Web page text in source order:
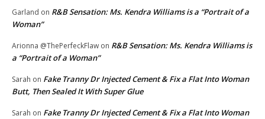
Garland on R&B Sensation: Ms. Kendra Williams is a “Portrait of a
Woman”
Arionna @ThePerfeckFlaw on R&B Sensation: Ms. Kendra Williams is
a “Portrait of a Woman”
Sarah on Fake Tranny Dr Injected Cement & Fix a Flat Into Woman
Butt, Then Sealed It With Super Glue
Sarah on Fake Tranny Dr Injected Cement & Fix a Flat Into Woman